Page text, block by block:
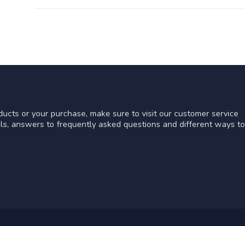
or your purchase, make sure to visit our customer service
answers to frequently asked questions and different ways to